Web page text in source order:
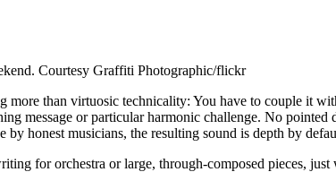
Courtesy Graffiti Photographic/flickr
more than virtuosic technicality: You have to couple it
message or particular harmonic challenge. No pointed
honest musicians, the resulting sound is depth by
for orchestra or large, through-composed pieces,